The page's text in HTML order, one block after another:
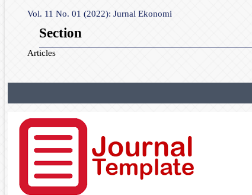
Vol. 11 No. 01 (2022): Jurnal Ekonomi
Section
Articles